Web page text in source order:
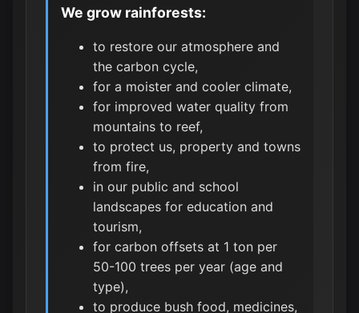
We grow rainforests:
to restore our atmosphere and
the carbon cycle,
for a moister and cooler climate,
for improved water quality from
mountains to reef,
to protect us, property and towns
from fire,
in our public and school
landscapes for education and
tourism,
for carbon offsets at 1 ton per
50-100 trees per year (age and
type),
to produce bush food, medicines,